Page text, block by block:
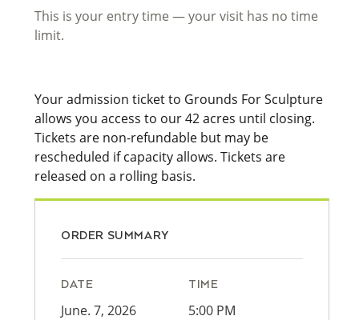
This is your entry time — your visit has no time
limit.
Your admission ticket to Grounds For Sculpture
allows you access to our 42 acres until closing.
Tickets are non-refundable but may be
rescheduled if capacity allows. Tickets are
released on a rolling basis.
ORDER SUMMARY
DATE
June. 7, 2026
TIME
5:00 PM